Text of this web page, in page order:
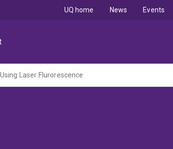
UQ home News Events
Laser Flurorescence